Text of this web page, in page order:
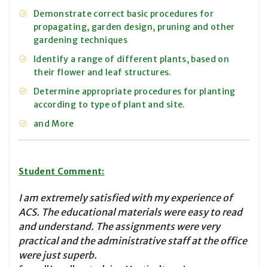
Demonstrate correct basic procedures for
propagating, garden design, pruning and other
gardening techniques
Identify a range of different plants, based on
their flower and leaf structures.
Determine appropriate procedures for planting
according to type of plant and site.
and More
Student Comment:
I am extremely satisfied with my experience of
ACS. The educational materials were easy to read
and understand. The assignments were very
practical and the administrative staff at the office
were just superb.